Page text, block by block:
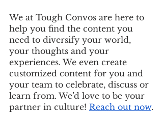
We at Tough Convos are here to
help you find the content you
need to diversify your world,
your thoughts and your
experiences. We even create
customized content for you and
your team to celebrate, discuss or
learn from. We’d love to be your
partner in culture! Reach out now.